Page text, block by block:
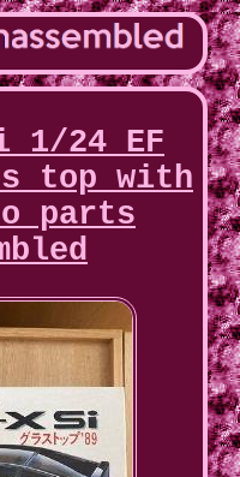
1/24 EF
top with
parts